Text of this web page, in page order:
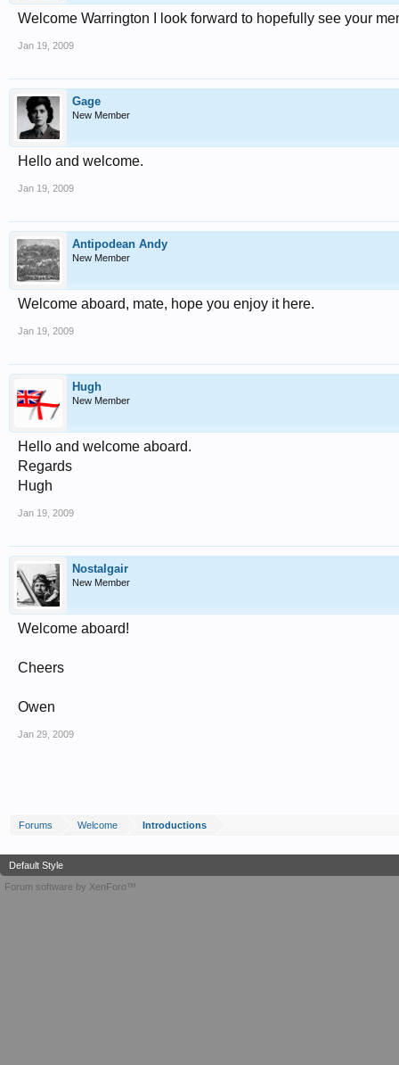
Welcome Warrington I look forward to hopefully see your
Jan 19, 2009
Gage
New Member
Hello and welcome.
Jan 19, 2009
Antipodean Andy
New Member
Welcome aboard, mate, hope you enjoy it here.
Jan 19, 2009
Hugh
New Member
Hello and welcome aboard.
Regards
Hugh
Jan 19, 2009
Nostalgair
New Member
Welcome aboard!
Cheers
Owen
Jan 29, 2009
Forums Welcome Introductions
Default Style
Forum software by XenForo™